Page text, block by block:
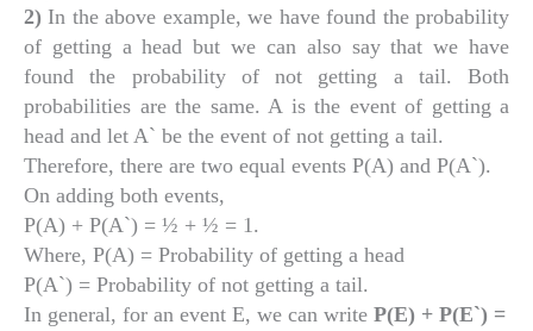
2) In the above example, we have found the probability
of getting a head but we can also say that we have
found the probability of not getting a tail. Both
probabilities are the same. A is the event of getting a
head and let A` be the event of not getting a tail.
Therefore, there are two equal events P(A) and P(A`).
On adding both events,
P(A) + P(A`) = ½ + ½ = 1.
Where, P(A) = Probability of getting a head
P(A`) = Probability of not getting a tail.
In general, for an event E, we can write P(E) + P(E`) =